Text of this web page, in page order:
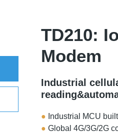
TD210:
Modem
Industrial
● Industrial MCU
● Global 4G/3G/2G